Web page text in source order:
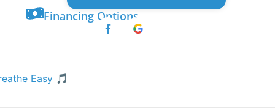
Easy 🎵
Financing Options